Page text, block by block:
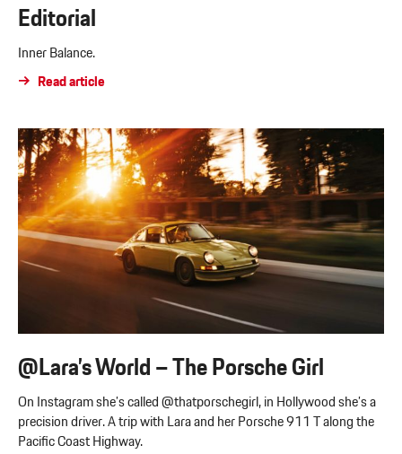
Editorial
Inner Balance.
Read article
@Lara’s World – The Porsche Girl
On Instagram she’s called @thatporschegirl, in Hollywood she’s a
precision driver. A trip with Lara and her Porsche 911 T along the
Pacific Coast Highway.